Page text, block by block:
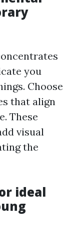
you
Choose
that align
These
visual
the
ideal